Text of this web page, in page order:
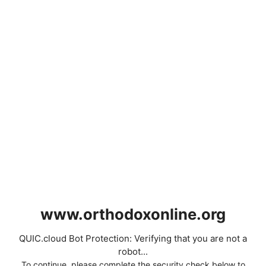
www.orthodoxonline.org
QUIC.cloud Bot Protection: Verifying that you are not a
robot...